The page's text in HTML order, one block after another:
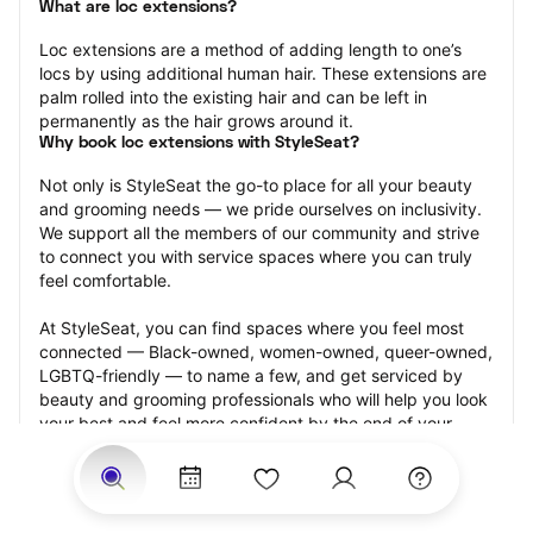
What are loc extensions?
Loc extensions are a method of adding length to one’s
locs by using additional human hair. These extensions are
palm rolled into the existing hair and can be left in
permanently as the hair grows around it.
Why book loc extensions with StyleSeat?
Not only is StyleSeat the go-to place for all your beauty
and grooming needs — we pride ourselves on inclusivity.
We support all the members of our community and strive
to connect you with service spaces where you can truly
feel comfortable.
At StyleSeat, you can find spaces where you feel most
connected — Black-owned, women-owned, queer-owned,
LGBTQ-friendly — to name a few, and get serviced by
beauty and grooming professionals who will help you look
your best and feel more confident by the end of your
appointment.
Our StyleSeat professionals feature photos of their work